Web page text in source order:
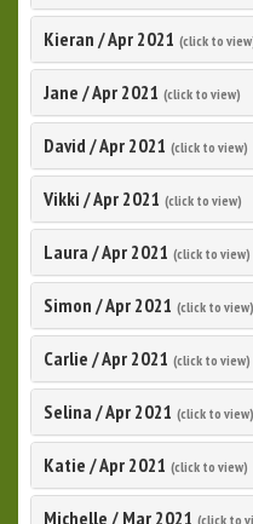
Kieran /Apr 2021 (click to
Jane /Apr 2021 (click to view)
David /Apr 2021 (click to view)
Vikki /Apr 2021 (click to view)
Laura /Apr 2021 (click to view)
Simon /Apr 2021 (click to view)
Carlie /Apr 2021 (click to view)
Selina /Apr 2021 (click to view)
Katie /Apr 2021 (click to view)
Michelle / Mar 2021 (click to